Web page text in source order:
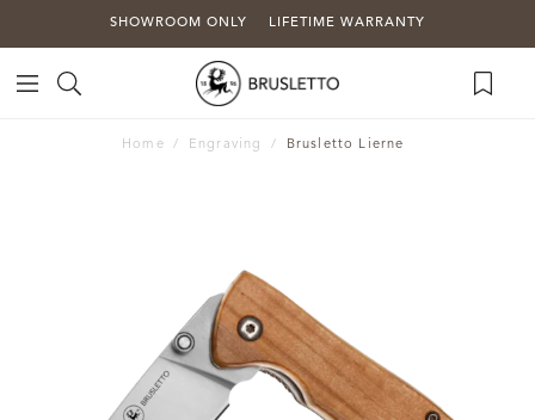
SHOWROOM ONLY LIFETIME WARRANTY
Home Engraving Brusletto Lierne